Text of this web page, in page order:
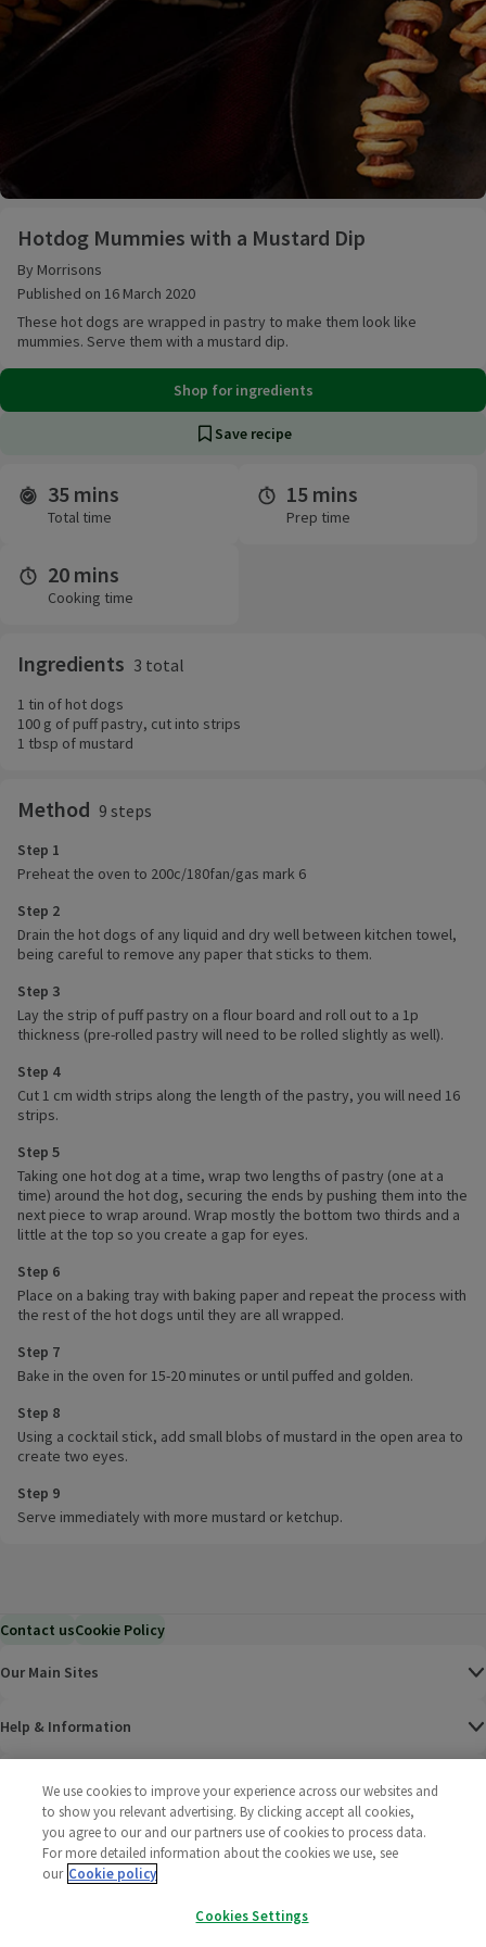
Hotdog Mummies with a Mustard Dip
By Morrisons
Published on 16 March 2020
These hot dogs are wrapped in pastry to make them look like
mummies. Serve them with a mustard dip.
Shop for ingredients
Save recipe
Time and servings
35 mins
Total time
15 mins
Prep time
20 mins
Cooking time
Ingredients 3 total
1 tin of hot dogs
100 g of puff pastry, cut into strips
1 tbsp of mustard
Method 9 steps
Step 1
Preheat the oven to 200c/180fan/gas mark 6
Step 2
Drain the hot dogs of any liquid and dry well between kitchen towel,
being careful to remove any paper that sticks to them.
Step 3
Lay the strip of puff pastry on a flour board and roll out to a 1p
thickness (pre-rolled pastry will need to be rolled slightly as well).
Step 4
Cut 1 cm width strips along the length of the pastry, you will need 16
strips.
Step 5
Taking one hot dog at a time, wrap two lengths of pastry (one at a
time) around the hot dog, securing the ends by pushing them into the
next piece to wrap around. Wrap mostly the bottom two thirds and a
little at the top so you create a gap for eyes.
Step 6
Place on a baking tray with baking paper and repeat the process with
the rest of the hot dogs until they are all wrapped.
Step 7
Bake in the oven for 15-20 minutes or until puffed and golden.
Step 8
Using a cocktail stick, add small blobs of mustard in the open area to
create two eyes.
Step 9
Serve immediately with more mustard or ketchup.
Contact usCookie Policy
Our Main Sites
Help & Information
We use cookies to improve your experience across our websites and
to show you relevant advertising. By clicking accept all cookies,
you agree to our and our partners use of cookies to process data.
For more detailed information about the cookies we use, see
our Cookie policy
Cookies Settings